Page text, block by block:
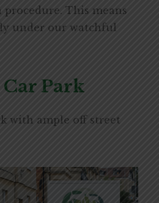
This means
under our watchful
Park
with ample off street